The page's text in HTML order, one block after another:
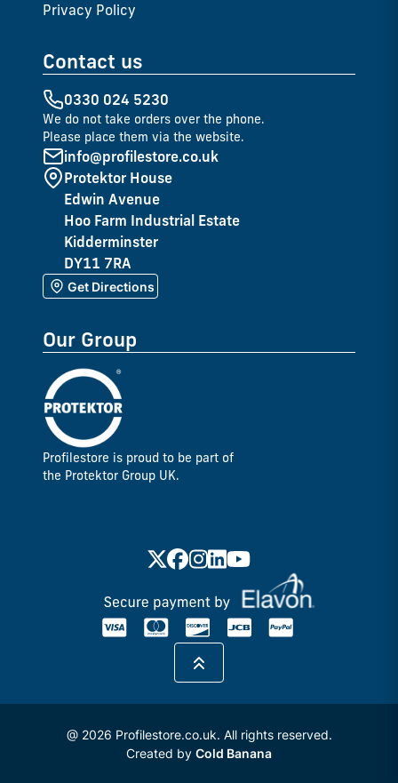
Privacy Policy
Contact us
0330 024 5230
We do not take orders over the phone.
Please place them via the website.
info@profilestore.co.uk
Protektor House
Edwin Avenue
Hoo Farm Industrial Estate
Kidderminster
DY11 7RA
Get Directions
Our Group
Profilestore is proud to be part of
the Protektor Group UK.
@ 2026 Profilestore.co.uk. All rights reserved.
Created by Cold Banana